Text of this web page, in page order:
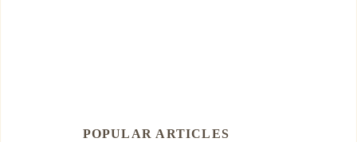
POPULAR ARTICLES